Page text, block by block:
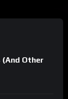
(And Other